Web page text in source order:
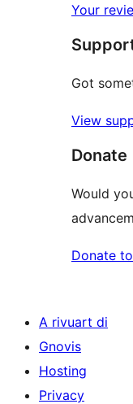
reviews
star
reviews
Your
Got
View
Donate
Would
Donate
A rivuart di
Gnovis
Hosting
Privacy